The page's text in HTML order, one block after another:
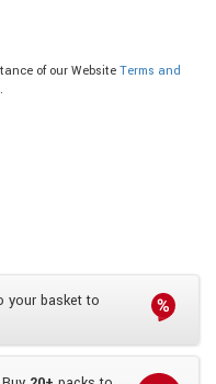
of our Website Terms and
.
your basket to